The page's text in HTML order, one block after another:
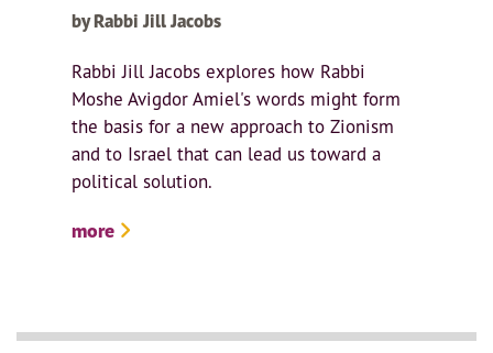
by Rabbi Jill Jacobs
Rabbi Jill Jacobs explores how Rabbi
Moshe Avigdor Amiel's words might form
the basis for a new approach to Zionism
and to Israel that can lead us toward a
political solution.
more